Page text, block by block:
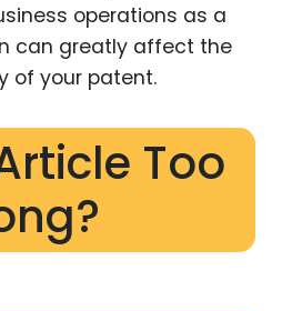
operations as a
can greatly affect the
of your patent.
Too